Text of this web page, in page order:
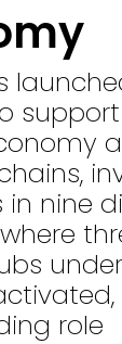
nine
role